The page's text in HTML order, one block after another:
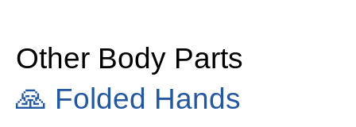
Other Body Parts
🙏 Folded Hands